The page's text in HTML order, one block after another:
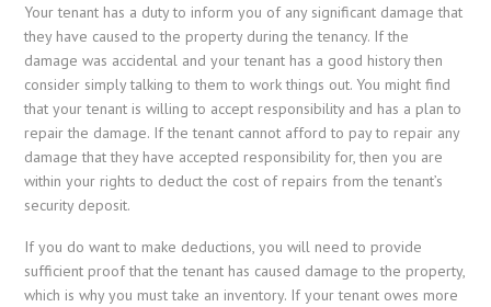
Your tenant has a duty to inform you of any significant damage that
they have caused to the property during the tenancy. If the
damage was accidental and your tenant has a good history then
consider simply talking to them to work things out. You might find
that your tenant is willing to accept responsibility and has a plan to
repair the damage. If the tenant cannot afford to pay to repair any
damage that they have accepted responsibility for, then you are
within your rights to deduct the cost of repairs from the tenant’s
security deposit.
If you do want to make deductions, you will need to provide
sufficient proof that the tenant has caused damage to the property,
which is why you must take an inventory. If your tenant owes more